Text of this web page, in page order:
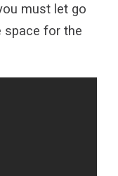
must let go
space for the